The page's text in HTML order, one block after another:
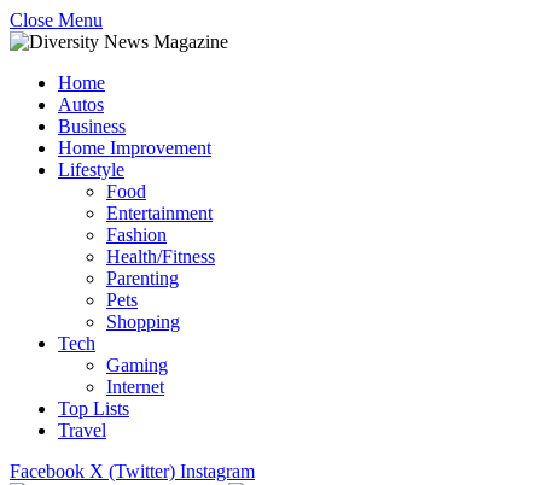
Close Menu
Home
Autos
Business
Home Improvement
Lifestyle
Food
Entertainment
Fashion
Health/Fitness
Parenting
Pets
Shopping
Tech
Gaming
Internet
Top Lists
Travel
Facebook X (Twitter) Instagram